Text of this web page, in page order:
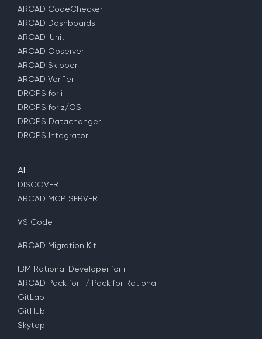
ARCAD CodeChecker
ARCAD Dashboards
ARCAD iUnit
ARCAD Observer
ARCAD Skipper
ARCAD Verifier
DROPS for i
DROPS for z/OS
DROPS Datachanger
DROPS Integrator
AI
DISCOVER
ARCAD MCP SERVER
VS Code
ARCAD Migration Kit
IBM Rational Developer for i
ARCAD Pack for i / Pack for Rational
GitLab
GitHub
Skytap